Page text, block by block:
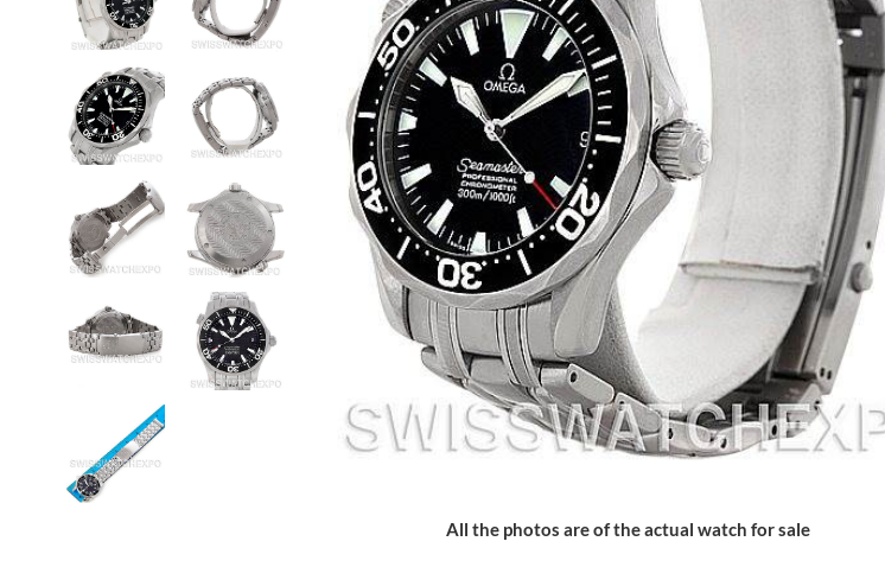
All the photos are of the actual watch for sale